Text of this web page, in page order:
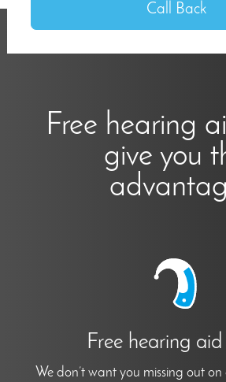
Call Back
Free hearing
give you
Free hearing
We don’t want you missing out